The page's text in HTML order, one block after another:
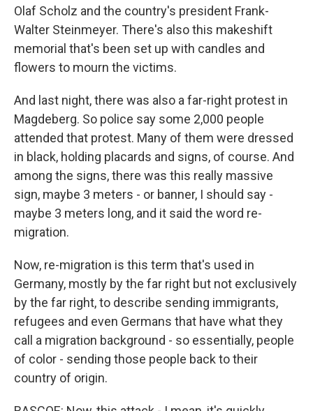
Olaf Scholz and the country's president Frank-
Walter Steinmeyer. There's also this makeshift
memorial that's been set up with candles and
flowers to mourn the victims.
And last night, there was also a far-right protest in
Magdeberg. So police say some 2,000 people
attended that protest. Many of them were dressed
in black, holding placards and signs, of course. And
among the signs, there was this really massive
sign, maybe 3 meters - or banner, I should say -
maybe 3 meters long, and it said the word re-
migration.
Now, re-migration is this term that's used in
Germany, mostly by the far right but not exclusively
by the far right, to describe sending immigrants,
refugees and even Germans that have what they
call a migration background - so essentially, people
of color - sending those people back to their
country of origin.